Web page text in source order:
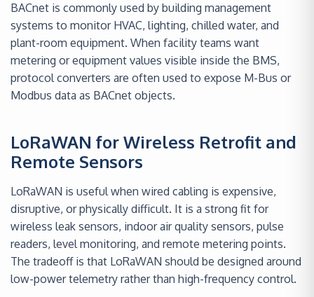
BACnet is commonly used by building management
systems to monitor HVAC, lighting, chilled water, and
plant-room equipment. When facility teams want
metering or equipment values visible inside the BMS,
protocol converters are often used to expose M-Bus or
Modbus data as BACnet objects.
LoRaWAN for Wireless Retrofit and
Remote Sensors
LoRaWAN is useful when wired cabling is expensive,
disruptive, or physically difficult. It is a strong fit for
wireless leak sensors, indoor air quality sensors, pulse
readers, level monitoring, and remote metering points.
The tradeoff is that LoRaWAN should be designed around
low-power telemetry rather than high-frequency control.